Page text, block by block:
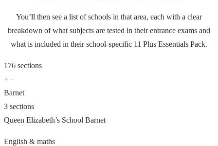
You’ll then see a list of schools in that area, each with a clear
breakdown of what subjects are tested in their entrance exams and
what is included in their school-specific 11 Plus Essentials Pack.
176 sections
+ −
Barnet
3 sections
Queen Elizabeth’s School Barnet
English & maths